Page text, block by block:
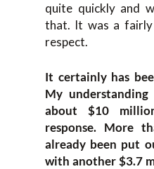
quite quickly and
that. It was a fairly
respect.
It certainly has
My understanding
about $10
response. More
already been put
with another $3.7